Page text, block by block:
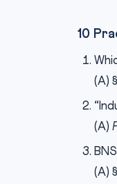
10
(A)
(A)
(A)